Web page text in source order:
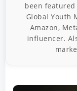
been featured
Global Youth
Amazon,
influencer.